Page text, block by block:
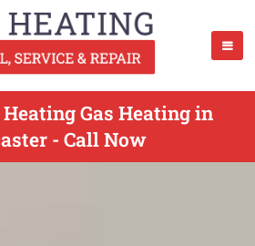
Heating Gas Heating in
- Call Now